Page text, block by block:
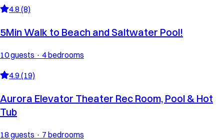
4.8 (8)
5Min Walk to Beach and Saltwater Pool!
10 guests · 4 bedrooms
4.9 (19)
Aurora Elevator Theater Rec Room, Pool & Hot
Tub
18 guests · 7 bedrooms